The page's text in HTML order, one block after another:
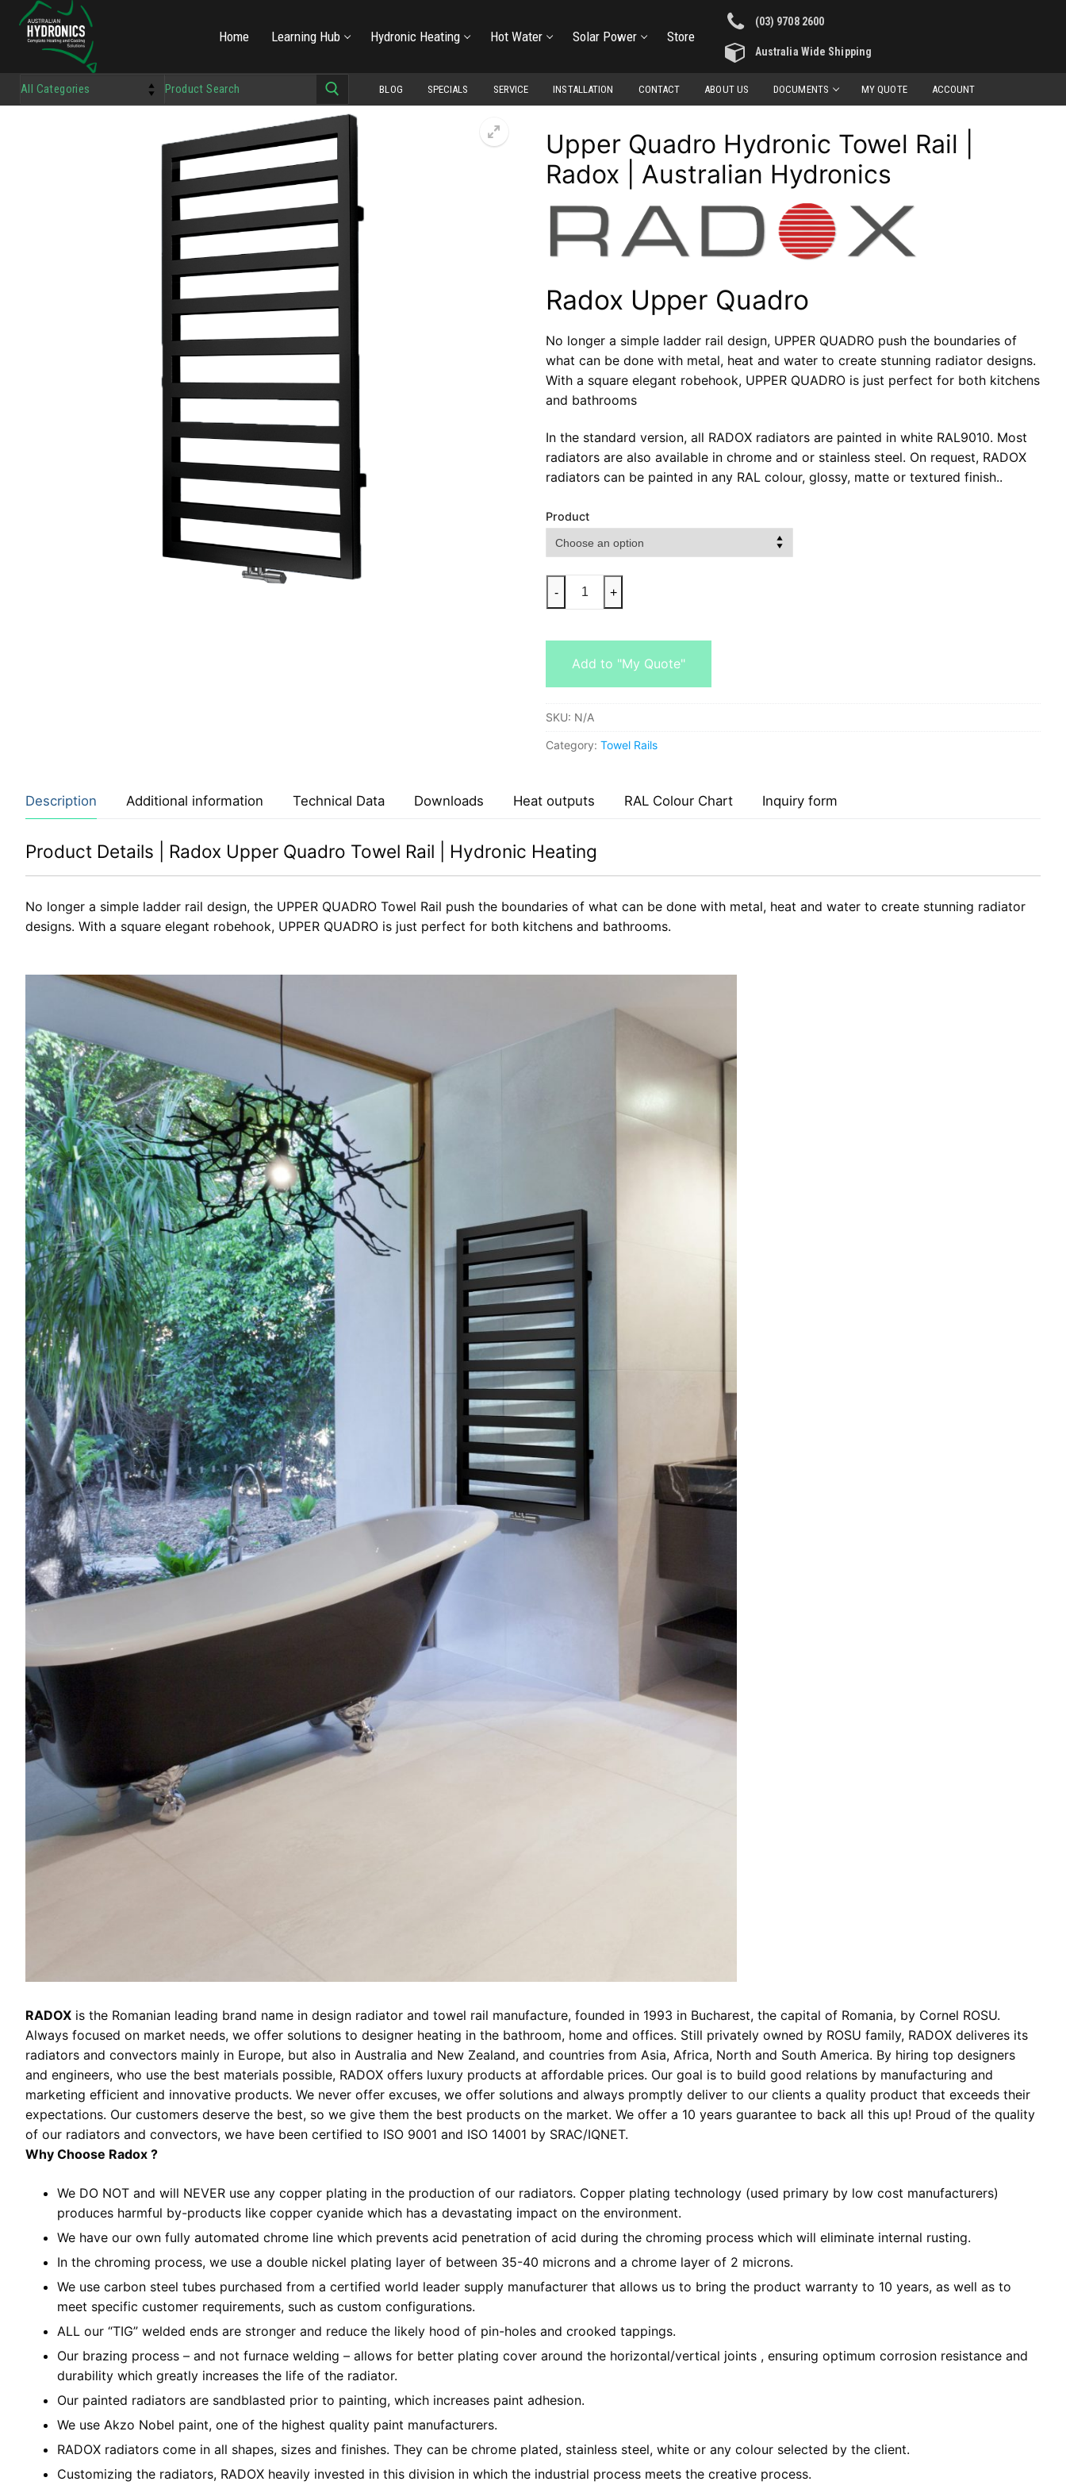
Home Learning Hub Hydronic Heating Hot Water Solar Power Store
(03) 9708 2600
Australia Wide Shipping
BLOG SPECIALS SERVICE INSTALLATION CONTACT ABOUT US DOCUMENTS MY QUOTE ACCOUNT
Upper Quadro Hydronic Towel Rail |
Radox | Australian Hydronics
Radox Upper Quadro
No longer a simple ladder rail design, UPPER QUADRO push the boundaries of
what can be done with metal, heat and water to create stunning radiator designs.
With a square elegant robehook, UPPER QUADRO is just perfect for both kitchens
and bathrooms
In the standard version, all RADOX radiators are painted in white RAL9010. Most
radiators are also available in chrome and or stainless steel. On request, RADOX
radiators can be painted in any RAL colour, glossy, matte or textured finish..
Product
- +
Add to "My Quote"
SKU: N/A
Category: Towel Rails
Description Additional information Technical Data Downloads Heat outputs RAL Colour Chart Inquiry form
Product Details | Radox Upper Quadro Towel Rail | Hydronic Heating
No longer a simple ladder rail design, the UPPER QUADRO Towel Rail push the boundaries of what can be done with metal, heat and water to create stunning radiator
designs. With a square elegant robehook, UPPER QUADRO is just perfect for both kitchens and bathrooms.
RADOX is the Romanian leading brand name in design radiator and towel rail manufacture, founded in 1993 in Bucharest, the capital of Romania, by Cornel ROSU.
Always focused on market needs, we offer solutions to designer heating in the bathroom, home and offices. Still privately owned by ROSU family, RADOX deliveres its
radiators and convectors mainly in Europe, but also in Australia and New Zealand, and countries from Asia, Africa, North and South America. By hiring top designers
and engineers, who use the best materials possible, RADOX offers luxury products at affordable prices. Our goal is to build good relations by manufacturing and
marketing efficient and innovative products. We never offer excuses, we offer solutions and always promptly deliver to our clients a quality product that exceeds their
expectations. Our customers deserve the best, so we give them the best products on the market. We offer a 10 years guarantee to back all this up! Proud of the quality
of our radiators and convectors, we have been certified to ISO 9001 and ISO 14001 by SRAC/IQNET.
Why Choose Radox ?
We DO NOT and will NEVER use any copper plating in the production of our radiators. Copper plating technology (used primary by low cost manufacturers)
produces harmful by-products like copper cyanide which has a devastating impact on the environment.
We have our own fully automated chrome line which prevents acid penetration of acid during the chroming process which will eliminate internal rusting.
In the chroming process, we use a double nickel plating layer of between 35-40 microns and a chrome layer of 2 microns.
We use carbon steel tubes purchased from a certified world leader supply manufacturer that allows us to bring the product warranty to 10 years, as well as to
meet specific customer requirements, such as custom configurations.
ALL our “TIG” welded ends are stronger and reduce the likely hood of pin-holes and crooked tappings.
Our brazing process – and not furnace welding – allows for better plating cover around the horizontal/vertical joints , ensuring optimum corrosion resistance and
durability which greatly increases the life of the radiator.
Our painted radiators are sandblasted prior to painting, which increases paint adhesion.
We use Akzo Nobel paint, one of the highest quality paint manufacturers.
RADOX radiators come in all shapes, sizes and finishes. They can be chrome plated, stainless steel, white or any colour selected by the client.
Customizing the radiators, RADOX heavily invested in this division in which the industrial process meets the creative process.